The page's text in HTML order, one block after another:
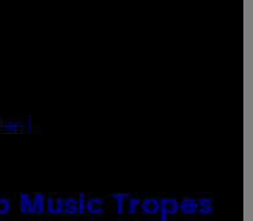
Music Tropes